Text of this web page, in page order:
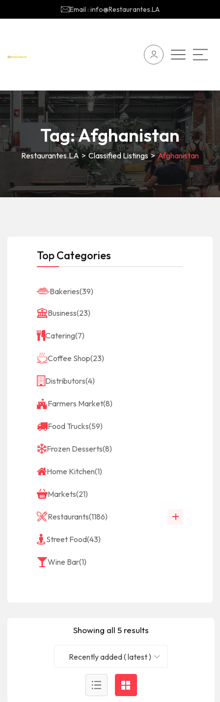
Email : info@Restaurantes.LA
Tag:Afghanistan
Restaurantes.LA > Classified Listings>Afghanistan
Top Categories
Bakeries(39)
Business(23)
Catering(7)
Coffee Shop(23)
Distributors(4)
Farmers Market(8)
Food Trucks(59)
Frozen Desserts(8)
Home Kitchen(1)
Markets(21)
Restaurants(1186)
Street Food(43)
Wine Bar(1)
Showing all 5 results
Recently added ( latest )